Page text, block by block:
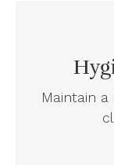
Maintain